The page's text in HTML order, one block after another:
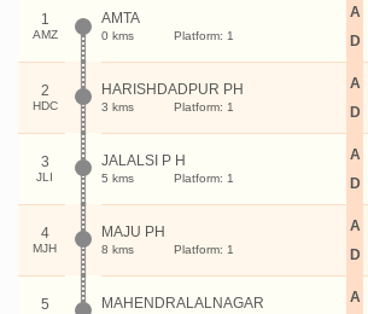
1
AMZ
AMTA
0 kms Platform: 1
A
D
2
HDC
HARISHDADPUR PH
3 kms Platform: 1
A
D
3
JLI
JALALSI P H
5 kms Platform: 1
A
D
4
MJH
MAJU PH
8 kms Platform: 1
A
D
5 MAHENDRALALNAGAR
A